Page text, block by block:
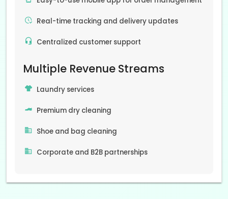
Real-time tracking and delivery updates
Centralized customer support
Multiple Revenue Streams
Laundry services
Premium dry cleaning
Shoe and bag cleaning
Corporate and B2B partnerships